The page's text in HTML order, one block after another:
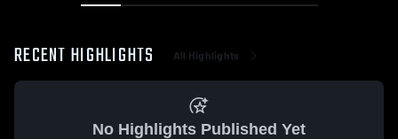
RECENT HIGHLIGHTS All Highlights
No Highlights Published Yet